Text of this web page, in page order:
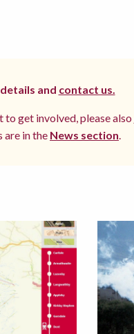
and contact us.
get involved, please also
are in the News section